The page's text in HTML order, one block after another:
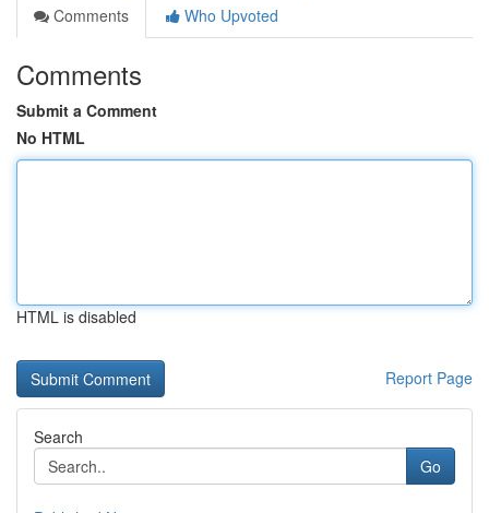
Comments
Who Upvoted
Comments
Submit a Comment
No HTML
HTML is disabled
Report Page
Search
Go